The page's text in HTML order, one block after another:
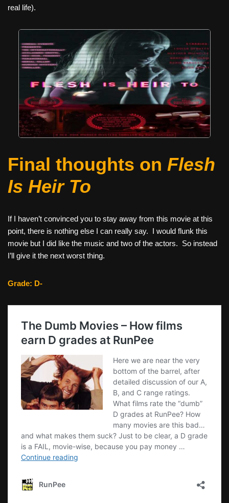
real life).
Final thoughts on Flesh
Is Heir To
If I haven’t convinced you to stay away from this movie at this
point, there is nothing else I can really say. I would flunk this
movie but I did like the music and two of the actors. So instead
I’ll give it the next worst thing.
Grade: D-